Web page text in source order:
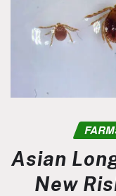
Asian
New